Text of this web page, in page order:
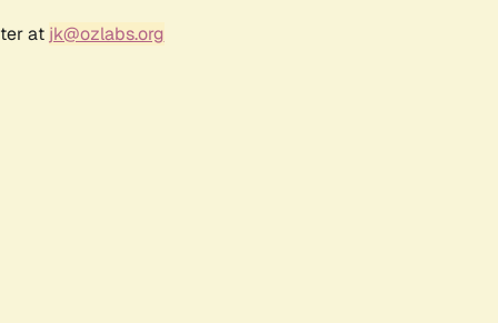
at jk@ozlabs.org